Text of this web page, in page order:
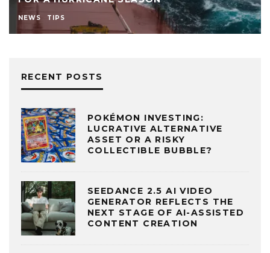
NEWS TIPS
RECENT POSTS
POKÉMON INVESTING:
LUCRATIVE ALTERNATIVE
ASSET OR A RISKY
COLLECTIBLE BUBBLE?
SEEDANCE 2.5 AI VIDEO
GENERATOR REFLECTS THE
NEXT STAGE OF AI-ASSISTED
CONTENT CREATION